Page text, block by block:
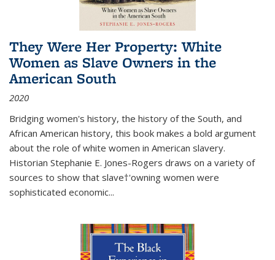
They Were Her Property: White
Women as Slave Owners in the
American South
2020
Bridging women's history, the history of the South, and
African American history, this book makes a bold argument
about the role of white women in American slavery.
Historian Stephanie E. Jones-Rogers draws on a variety of
sources to show that slave†'owning women were
sophisticated economic...